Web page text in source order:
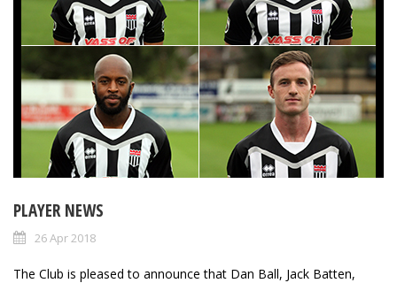
PLAYER NEWS
26 Apr 2018
The Club is pleased to announce that Dan Ball, Jack Batten,